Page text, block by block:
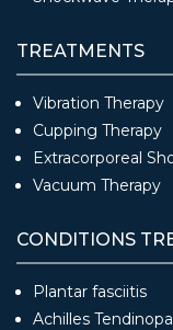
TREATMENTS
Vibration Therapy
Cupping Therapy
Extracorporeal
Vacuum Therapy
CONDITIONS
Plantar fasciitis
Achilles